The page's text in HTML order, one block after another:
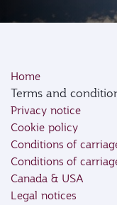
Home
Terms and
Privacy notice
Cookie policy
Conditions of
Conditions of
Canada & USA
Legal notices